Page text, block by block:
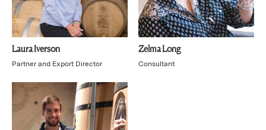
Laura Iverson
Partner and Export Director
Zelma Long
Consultant